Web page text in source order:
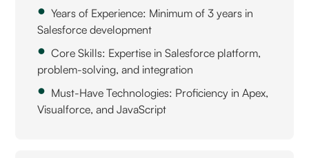
Years of Experience: Minimum of 3 years in
Salesforce development
Core Skills: Expertise in Salesforce platform,
problem-solving, and integration
Must-Have Technologies: Proficiency in Apex,
Visualforce, and JavaScript